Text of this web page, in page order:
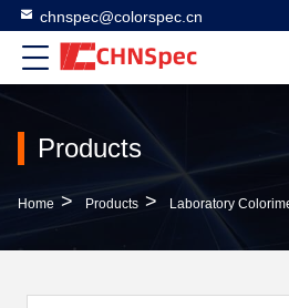
chnspec@colorspec.cn
Products
Home > Products > Laboratory